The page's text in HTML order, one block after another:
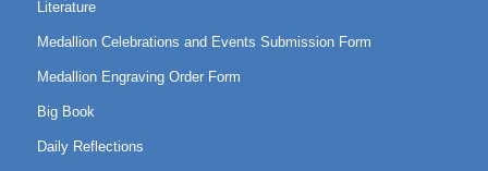
Literature
Medallion Celebrations and Events Submission Form
Medallion Engraving Order Form
Big Book
Daily Reflections